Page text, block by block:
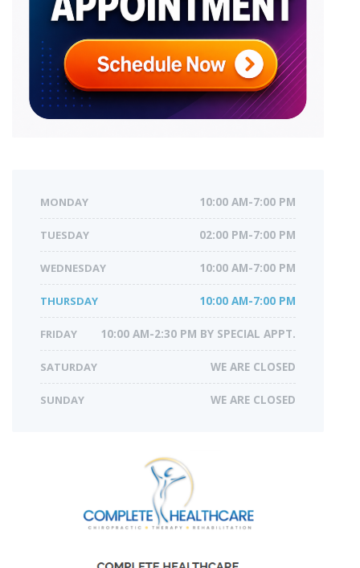
MONDAY 10:00 AM-7:00 PM
TUESDAY 02:00 PM-7:00 PM
WEDNESDAY 10:00 AM-7:00 PM
THURSDAY 10:00 AM-7:00 PM
FRIDAY 10:00 AM-2:30 PM BY SPECIAL APPT.
SATURDAY WE ARE CLOSED
SUNDAY WE ARE CLOSED